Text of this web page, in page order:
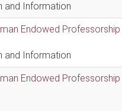
and Information
Endowed Professorship
and Information
Endowed Professorship